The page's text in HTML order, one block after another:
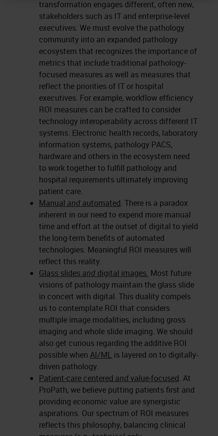
transformation engages different, often new,
stakeholders such as IT and enterprise-level
executives. We must evolve the pathology
community into an expanded pathology
ecosystem that recognizes the importance of
metrics that include traditional pathology-
focused measures as well as measures that
reflect the priorities of IT or hospital
executives. For example, workflow efficiency
ROI measures can be crafted to consider
technology interoperability across different IT
systems. Electronic health records, laboratory
information systems, pathology PACS,
hardware and others in the ecosystem need
to work together to fulfill pathology and
hospital requirements ultimately improving
patient care.
Manual and automated. There is a paradox
inherent in our need to expend more manual
time and effort at the outset of digital to yield
the long-term benefits of automated
technologies. Meaningful ROI measures will
reflect this reality.
Glass slidesand digital images. Most future
visions of pathology maintain the glass slide
in concert with digital. This duality compels
us to contemplate ROI that considers
multiple image modalities, including gross
imaging and whole slide imaging. We should
also get curious regarding the additive ROI
possible when AI/ML is layered on to digitally-
driven pathology.
Patient-care centered andvalue-focused. At
ProPath, we believe putting patients first and
providing economic value are synergistic
aspirations. Our spectrum of ROI measures
reflects this philosophy, balancing clinical